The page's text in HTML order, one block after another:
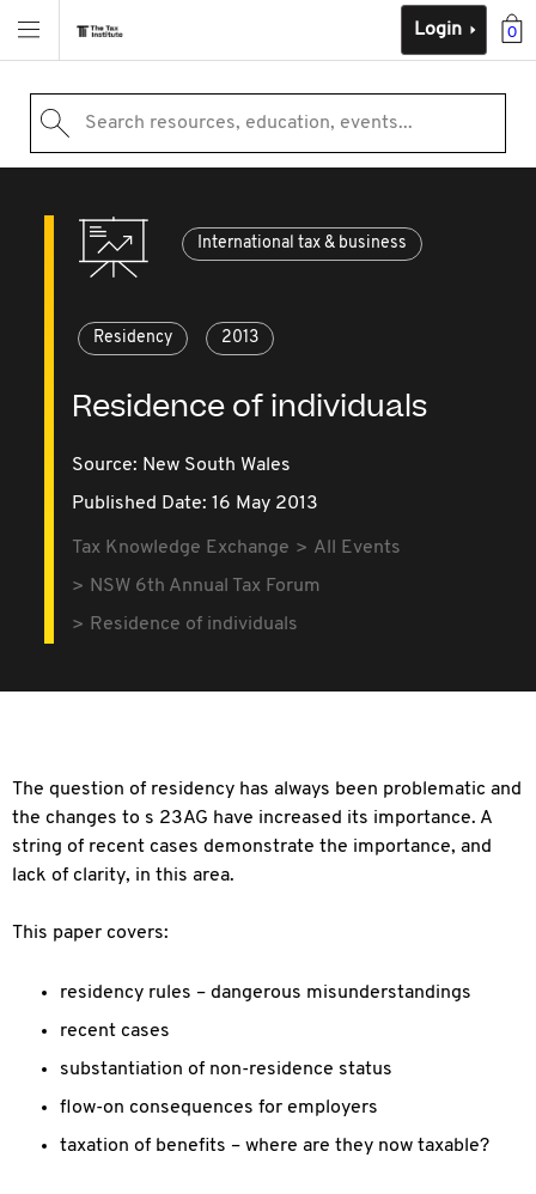
0
Login
Search resources, education, events...
International tax & business
Residency 2013
Residence of individuals
Source: New South Wales
Published Date: 16 May 2013
Tax Knowledge Exchange
All Events
NSW 6th Annual Tax Forum
Residence of individuals
The question of residency has always been problematic and
the changes to s 23AG have increased its importance. A
string of recent cases demonstrate the importance, and
lack of clarity, in this area.
This paper covers:
residency rules – dangerous misunderstandings
recent cases
substantiation of non-residence status
flow-on consequences for employers
taxation of benefits – where are they now taxable?